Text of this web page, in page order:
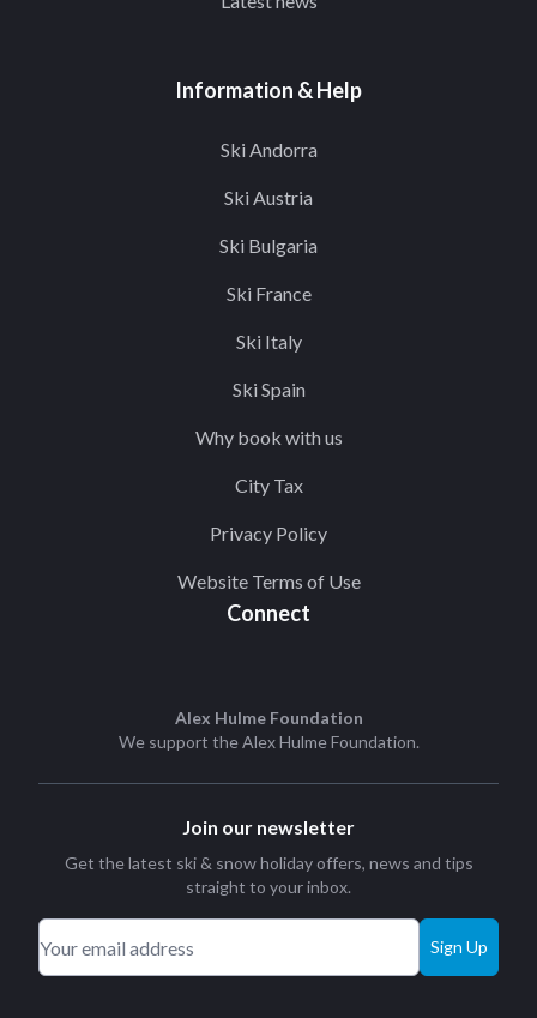
Information & Help
Ski Andorra
Ski Austria
Ski Bulgaria
Ski France
Ski Italy
Ski Spain
Why book with us
City Tax
Privacy Policy
Website Terms of Use
Connect
Alex Hulme Foundation
We support theAlex Hulme Foundation.
Join our newsletter
Get the latest ski & snow holiday offers, news and tips
straight to your inbox.
Sign Up